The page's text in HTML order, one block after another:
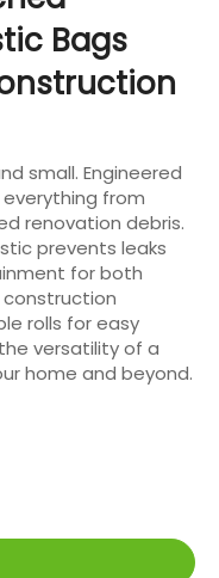
Bags
small. Engineered
from
renovation debris.
prevents leaks
for both
rolls for easy
versatility of a
home and beyond.